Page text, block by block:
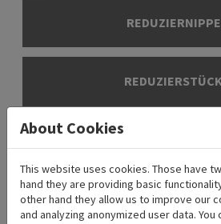
ADR-equipment
Gaskets for hose fittings
Printer accessories
About Cookies
This website uses cookies. Those have
hand they are providing basic
other hand they allow us to improve our
and analyzing anonymized user data.